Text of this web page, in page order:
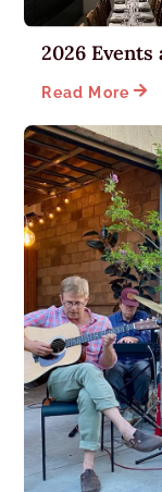
2026 Events
Read More 